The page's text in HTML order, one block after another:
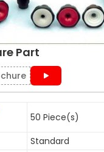
Part
50 Piece(s)
Standard